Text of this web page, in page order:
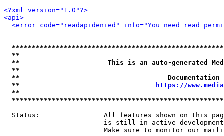
<?xml version="1.0"?>
<api>
<error code="readapidenied" info="You need read
**
**                      This is an auto-generated
**
**
**
https://
**
Status:                All features shown on this
is still in active
Make sure to monitor our